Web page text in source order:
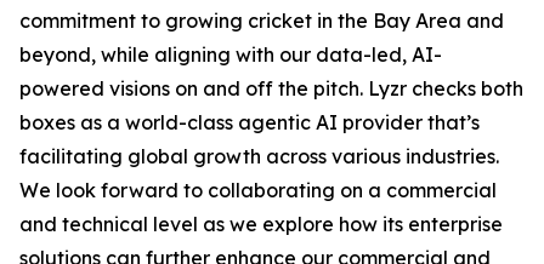
commitment to growing cricket in the Bay Area and
beyond, while aligning with our data-led, AI-
powered visions on and off the pitch. Lyzr checks both
boxes as a world-class agentic AI provider that’s
facilitating global growth across various industries.
We look forward to collaborating on a commercial
and technical level as we explore how its enterprise
solutions can further enhance our commercial and